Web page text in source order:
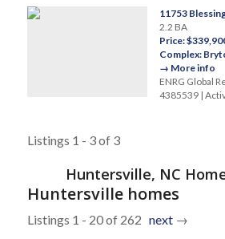
11753
2.2 BA
Price:
Complex:
→ More info
ENRG Global
4385539 |
Listings 1 - 3 of 3
Huntersville, NC
Huntersville homes
Listings 1 - 20 of 262 next→